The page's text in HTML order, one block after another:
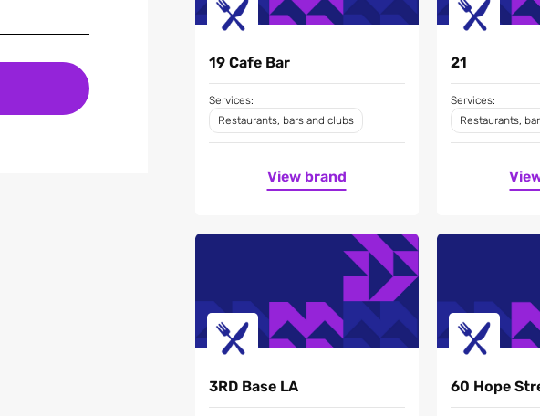
19 Cafe Bar
Services:
Restaurants, bars and clubs
View brand
21
Services:
Restaurants,
3RD Base LA 60 Hope